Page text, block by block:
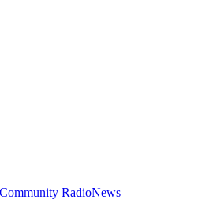
Community RadioNews